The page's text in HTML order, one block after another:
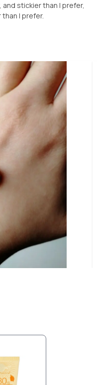
stickier than I prefer,
I prefer.